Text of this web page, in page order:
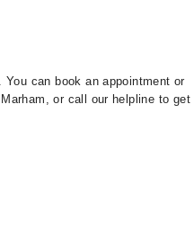
can book an appointment or
or call our helpline to get